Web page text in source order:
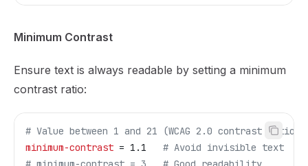
Minimum Contrast
Ensure text is always readable by setting a minimum
contrast ratio:
# Value between 1 and 21 (WCAG 2.0 contrast ratio)
minimum-contrast = 1.1 # Avoid invisible text